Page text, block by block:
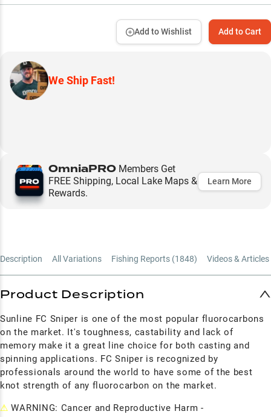
Add to Cart
Add to Wishlist
We Ship Fast!
OmniaPRO Members Get
FREE Shipping, Local Lake Maps &
Rewards.
Learn More
Description All Variations Fishing Reports (1848) Videos & Articles
Product Description
Sunline FC Sniper is one of the most popular fluorocarbons
on the market. It's toughness, castability and lack of
memory make it a great line choice for both casting and
spinning applications. FC Sniper is recognized by
professionals around the world to have some of the best
knot strength of any fluorocarbon on the market.
⚠ WARNING: Cancer and Reproductive Harm -